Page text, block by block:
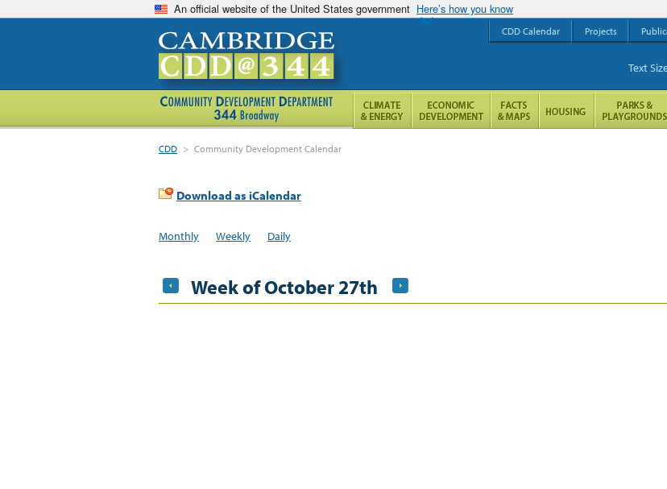
An official website of the United States government Here’s how you know
CDD > Community Development Calendar
Download as iCalendar
Monthly Weekly Daily
Week of October 27th
CDD Calendar Projects
Text